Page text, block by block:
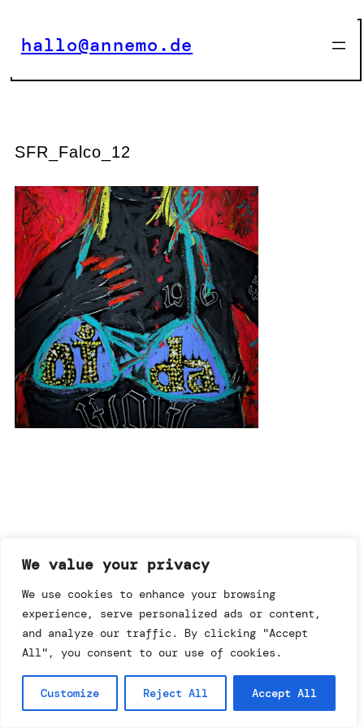
We value your privacy
We use cookies to enhance your browsing
experience, serve personalized ads or content,
and analyze our traffic. By clicking "Accept
All", you consent to our use of cookies.
Customize Reject All Accept All
springen
hallo@annemo.de
SFR_Falco_12
searching for copyright
© annemo* 2026.